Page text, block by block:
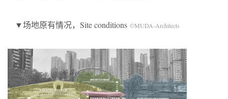
▼场地原有情况，Site conditions ©MUDA-Architects